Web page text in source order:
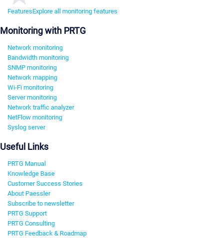
FeaturesExplore all monitoring features
Monitoring with PRTG
Network monitoring
Bandwidth monitoring
SNMP monitoring
Network mapping
Wi-Fi monitoring
Server monitoring
Network traffic analyzer
NetFlow monitoring
Syslog server
Useful Links
PRTG Manual
Knowledge Base
Customer Success Stories
About Paessler
Subscribe to newsletter
PRTG Support
PRTG Consulting
PRTG Feedback & Roadmap